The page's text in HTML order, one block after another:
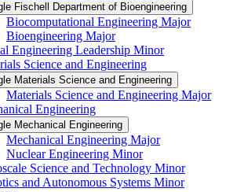
Fischell Department of Bioengineering
Biocomputational Engineering Major
Bioengineering Major
Engineering Leadership Minor
Science and Engineering
Materials Science and Engineering
Materials Science and Engineering Major
Engineering
Mechanical Engineering
Mechanical Engineering Major
Nuclear Engineering Minor
Science and Technology Minor
and Autonomous Systems Minor